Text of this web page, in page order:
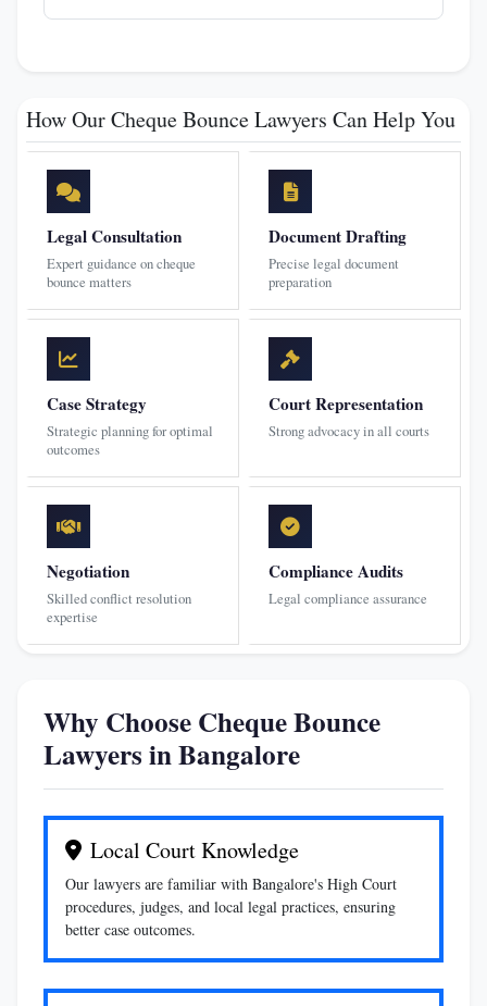
How Our Cheque Bounce Lawyers Can Help You
Legal Consultation
Expert guidance on cheque
bounce matters
Document Drafting
Precise legal document
preparation
Case Strategy
Strategic planning for optimal
outcomes
Court Representation
Strong advocacy in all courts
Negotiation
Skilled conflict resolution
expertise
Compliance Audits
Legal compliance assurance
Why Choose Cheque Bounce
Lawyers in Bangalore
Local Court Knowledge
Our lawyers are familiar with Bangalore's High Court
procedures, judges, and local legal practices, ensuring
better case outcomes.